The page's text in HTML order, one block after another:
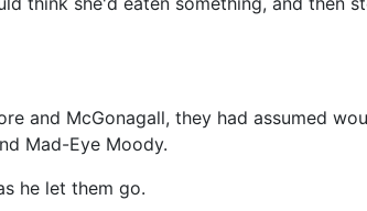
and McGonagall, they had assumed
Mad-Eye Moody.
he let them go.